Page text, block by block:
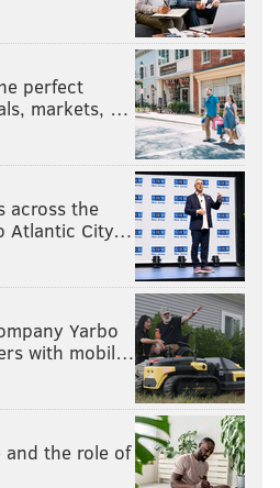
criticizes Carson Wentz
The Eagles used Von
gifs and stuff|What went
the NFL for the Eagles on
awards from the Eagles-
Eagles scored 51 points and
NFL’s best defense
Hollins
60 yards in the air
got drilled on the previous
money.
perfect
markets, …
across the
Atlantic City…
Yarbo
with mobil…
the role of